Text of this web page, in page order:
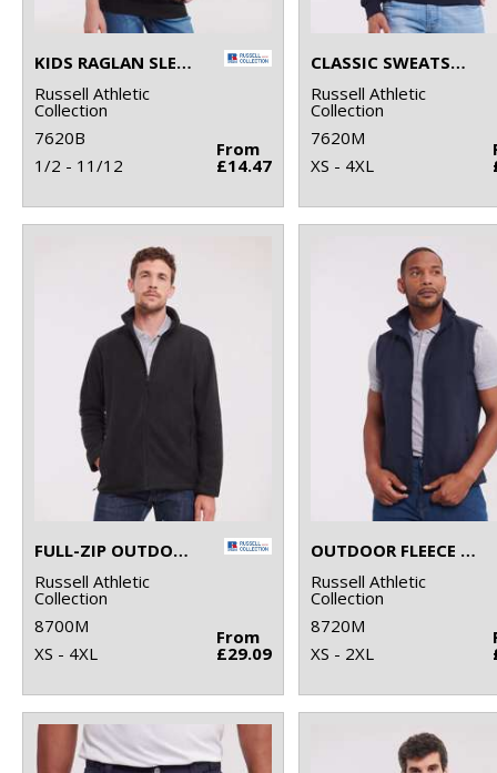
KIDS RAGLAN SLEEVE SWEATSHIRT
Russell Athletic
Collection
7620B
1/2 - 11/12
From
£14.47
CLASSIC SWEATSHIRT
Russell Athletic
Collection
7620M
XS - 4XL
FULL-ZIP OUTDOOR FLEECE
Russell Athletic
Collection
8700M
XS - 4XL
From
£29.09
OUTDOOR FLEECE GILET
Russell Athletic
Collection
8720M
XS - 2XL